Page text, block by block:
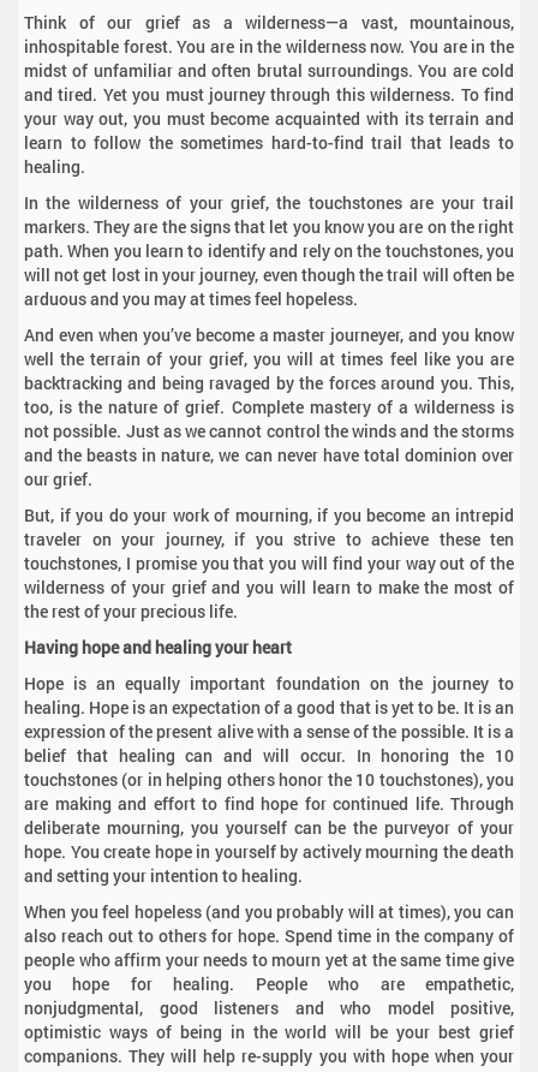
Think of our grief as a wilderness—a vast, mountainous,
inhospitable forest. You are in the wilderness now. You are in the
midst of unfamiliar and often brutal surroundings. You are cold
and tired. Yet you must journey through this wilderness. To find
your way out, you must become acquainted with its terrain and
learn to follow the sometimes hard-to-find trail that leads to
healing.
In the wilderness of your grief, the touchstones are your trail
markers. They are the signs that let you know you are on the right
path. When you learn to identify and rely on the touchstones, you
will not get lost in your journey, even though the trail will often be
arduous and you may at times feel hopeless.
And even when you’ve become a master journeyer, and you know
well the terrain of your grief, you will at times feel like you are
backtracking and being ravaged by the forces around you. This,
too, is the nature of grief. Complete mastery of a wilderness is
not possible. Just as we cannot control the winds and the storms
and the beasts in nature, we can never have total dominion over
our grief.
But, if you do your work of mourning, if you become an intrepid
traveler on your journey, if you strive to achieve these ten
touchstones, I promise you that you will find your way out of the
wilderness of your grief and you will learn to make the most of
the rest of your precious life.
Having hope and healing your heart
Hope is an equally important foundation on the journey to
healing. Hope is an expectation of a good that is yet to be. It is an
expression of the present alive with a sense of the possible. It is a
belief that healing can and will occur. In honoring the 10
touchstones (or in helping others honor the 10 touchstones), you
are making and effort to find hope for continued life. Through
deliberate mourning, you yourself can be the purveyor of your
hope. You create hope in yourself by actively mourning the death
and setting your intention to healing.
When you feel hopeless (and you probably will at times), you can
also reach out to others for hope. Spend time in the company of
people who affirm your needs to mourn yet at the same time give
you hope for healing. People who are empathetic,
nonjudgmental, good listeners and who model positive,
optimistic ways of being in the world will be your best grief
companions. They will help re-supply you with hope when your